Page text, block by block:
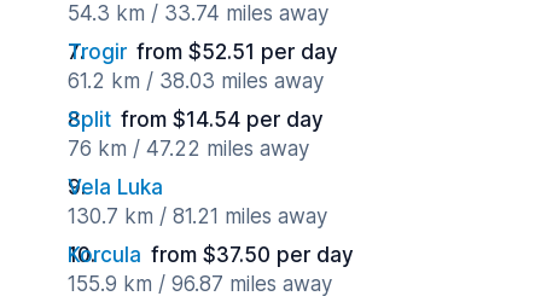
54.3 km / 33.74 miles away
Trogir from $52.51 per day
61.2 km / 38.03 miles away
Split from $14.54 per day
76 km / 47.22 miles away
Vela Luka
130.7 km / 81.21 miles away
Korcula from $37.50 per day
155.9 km / 96.87 miles away